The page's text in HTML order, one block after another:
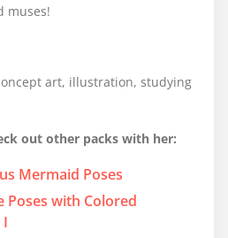
muses!
art, illustration, studying
out other packs with her:
Mermaid Poses
Poses with Colored